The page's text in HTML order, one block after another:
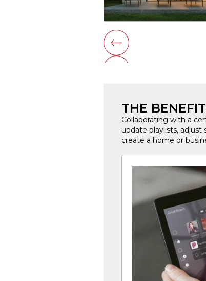
THE
Collaborating with a
update playlists,
create a home or